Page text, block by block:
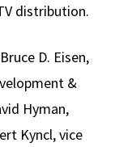
distribution.
D. Eisen,
&
Hyman,
Kyncl, vice